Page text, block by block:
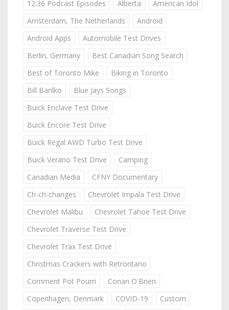
12:36 Podcast Episodes Alberta
American Idol
Amsterdam, The Netherlands
Android
Android Apps
Automobile Test Drives
Berlin, Germany
Best Canadian Song Search
Best of Toronto Mike
Biking in Toronto
Bill Barilko
Blue Jays Songs
Buick Enclave Test Drive
Buick Encore Test Drive
Buick Regal AWD Turbo Test Drive
Buick Verano Test Drive
Camping
Canadian Media
CFNY Documentary
Ch-ch-changes
Chevrolet Impala Test Drive
Chevrolet Malibu
Chevrolet Tahoe Test Drive
Chevrolet Traverse Test Drive
Chevrolet Trax Test Drive
Christmas Crackers with Retrontario
Comment Pot Pourri
Conan O'Brien
Copenhagen, Denmark
COVID-19
Custom